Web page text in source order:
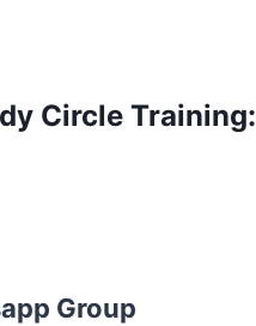
Circle Training:
Group